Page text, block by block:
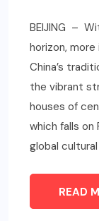
BEIJING –
horizon,
China’s
the vibrant
houses of
which falls on
global
READ